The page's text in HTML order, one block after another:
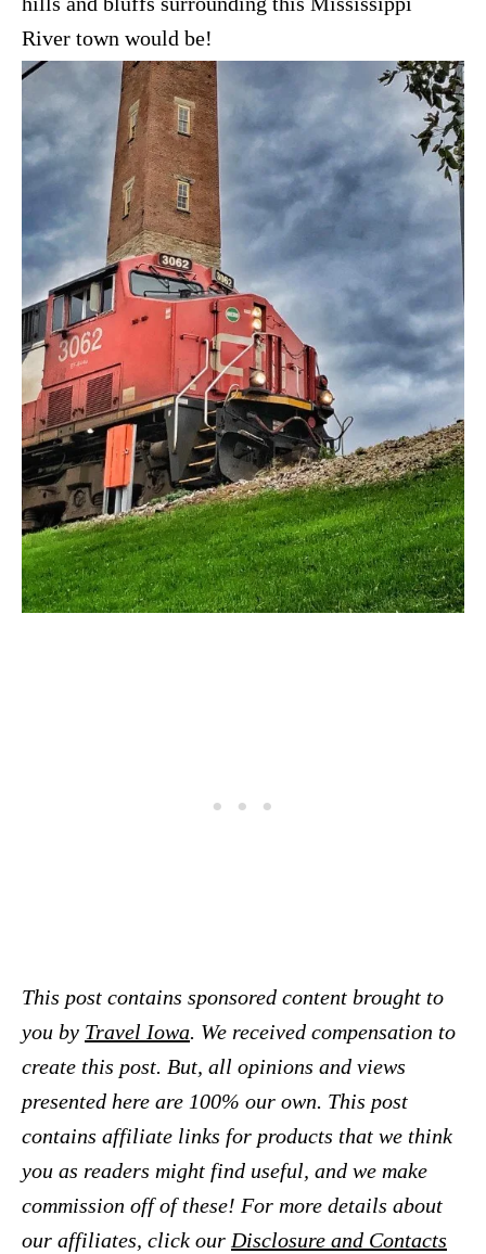
River town would be!
This post contains sponsored content brought to
you by Travel Iowa. We received compensation to
create this post. But, all opinions and views
presented here are 100% our own. This post
contains affiliate links for products that we think
you as readers might find useful, and we make
commission off of these! For more details about
our affiliates, click our Disclosure and Contacts